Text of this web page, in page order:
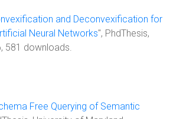
and Deconvexification for
Neural Networks", PhdThesis,
581 downloads.
Free Querying of Semantic